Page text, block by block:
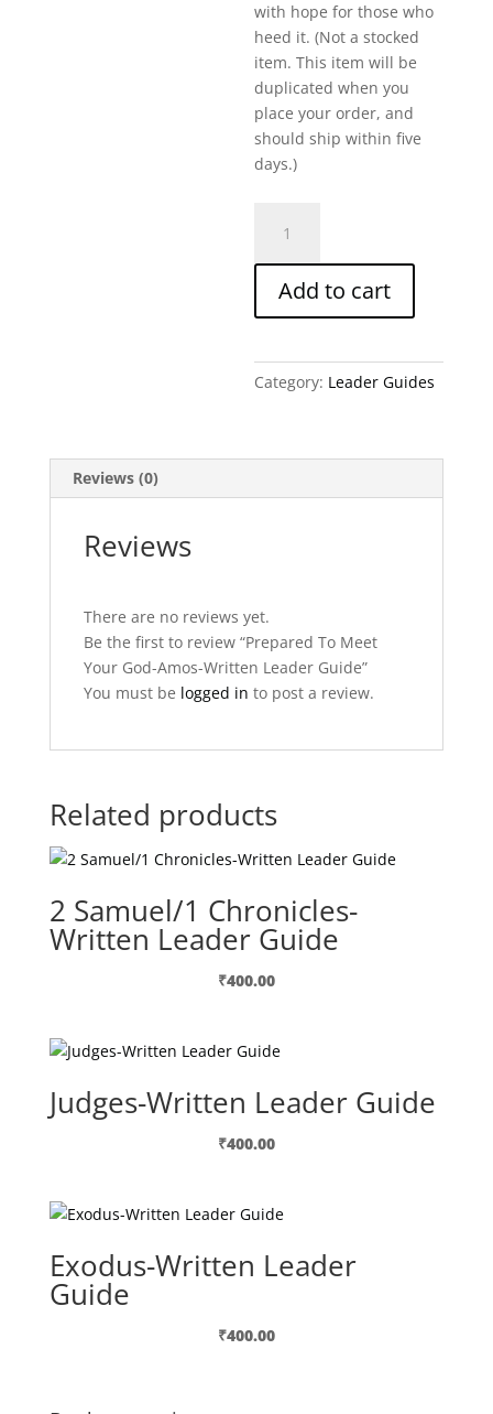
with hope for those who
heed it. (Not a stocked
item. This item will be
duplicated when you
place your order, and
should ship within five
days.)
Meet
Your
God-
Written
Leader
Add to cart
Category: Leader Guides
Reviews (0)
Reviews
There are no reviews yet.
Be the first to review “Prepared To Meet
Your God-Amos-Written Leader Guide”
You must be logged in to post a review.
Related products
2 Samuel/1 Chronicles-
Written Leader Guide
₹400.00
Judges-Written Leader Guide
₹400.00
Exodus-Written Leader
Guide
₹400.00